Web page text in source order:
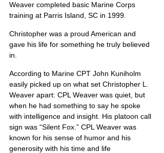
Weaver completed basic Marine Corps
training at Parris Island, SC in 1999.
Christopher was a proud American and
gave his life for something he truly believed
in.
According to Marine CPT John Kuniholm
easily picked up on what set Christopher L.
Weaver apart: CPL Weaver was quiet, but
when he had something to say he spoke
with intelligence and insight. His platoon call
sign was “Silent Fox.” CPL Weaver was
known for his sense of humor and his
generosity with his time and life